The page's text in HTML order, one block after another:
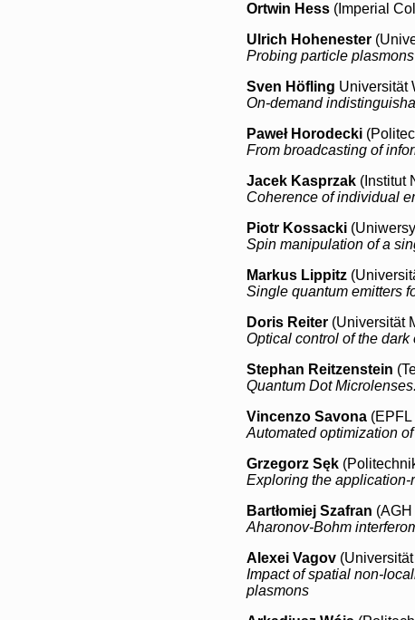
Ortwin Hess (Imperial
Ulrich Hohenester
Probing particle
Sven Höfling Universität
On-demand
Paweł Horodecki
From broadcasting of
Jacek Kasprzak (Institut
Coherence of individual
Piotr Kossacki
Spin manipulation of a
Markus Lippitz
Single quantum emitters
Doris Reiter (Universität
Optical control of the
Stephan Reitzenstein
Quantum Dot
Vincenzo Savona
Automated optimization
Grzegorz Sęk
Exploring the application-
Bartłomiej Szafran
Aharonov-Bohm
Alexei Vagov
Impact of spatial non-
plasmons